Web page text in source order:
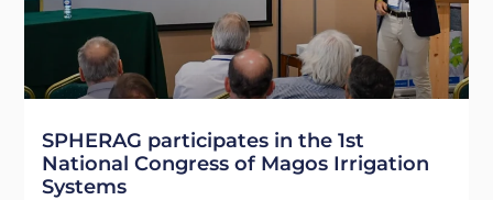
SPHERAG participates in the 1st
National Congress of Magos Irrigation
Systems